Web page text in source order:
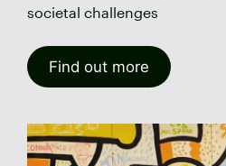
societal challenges
Find out more